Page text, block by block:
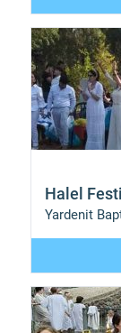
Halel
Yardenit